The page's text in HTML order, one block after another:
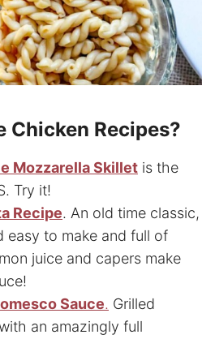
Chicken Recipes?
Mozzarella Skillet is the
Try it!
Recipe. An old time classic,
easy to make and full of
juice and capers make
Sauce. Grilled
an amazingly full